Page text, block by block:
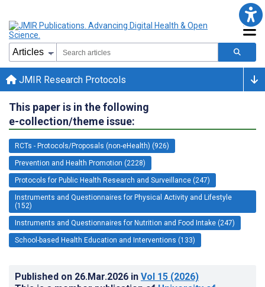
JMIR Research Protocols
This paper is in the following
e-collection/theme issue:
RCTs - Protocols/Proposals (non-eHealth) (926)
Prevention and Health Promotion (2228)
Protocols for Public Health Research and Surveillance (247)
Instruments and Questionnaires for Physical Activity and Lifestyle
(152)
Instruments and Questionnaires for Nutrition and Food Intake (247)
School-based Health Education and Interventions (133)
Published on 26.Mar.2026 in Vol 15 (2026)